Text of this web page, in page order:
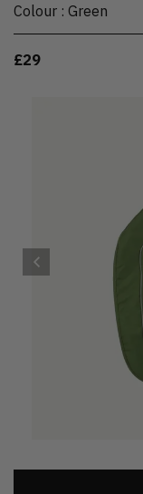
Colour : Green
£29